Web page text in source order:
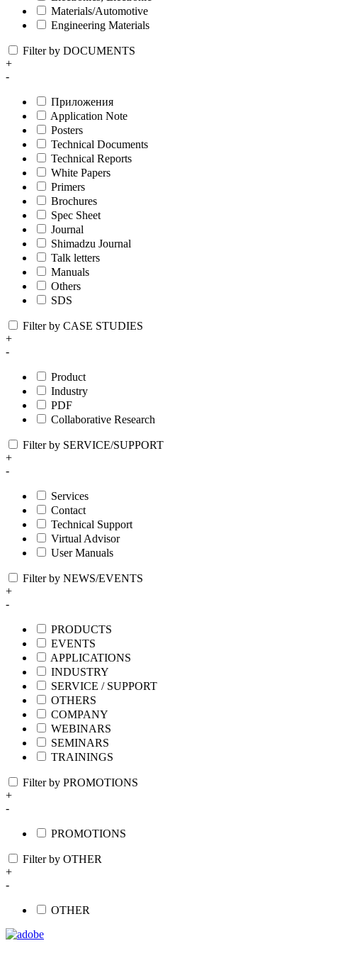
Materials/Automotive
Engineering Materials
Filter by DOCUMENTS
+
-
Приложения
Application Note
Posters
Technical Documents
Technical Reports
White Papers
Primers
Brochures
Spec Sheet
Journal
Shimadzu Journal
Talk letters
Manuals
Others
SDS
Filter by CASE STUDIES
+
-
Product
Industry
PDF
Collaborative Research
Filter by SERVICE/SUPPORT
+
-
Services
Contact
Technical Support
Virtual Advisor
User Manuals
Filter by NEWS/EVENTS
+
-
PRODUCTS
EVENTS
APPLICATIONS
INDUSTRY
SERVICE / SUPPORT
OTHERS
COMPANY
WEBINARS
SEMINARS
TRAININGS
Filter by PROMOTIONS
+
-
PROMOTIONS
Filter by OTHER
+
-
OTHER